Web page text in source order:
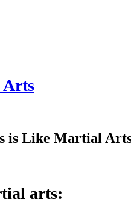
Arts
is Like Martial
arts: